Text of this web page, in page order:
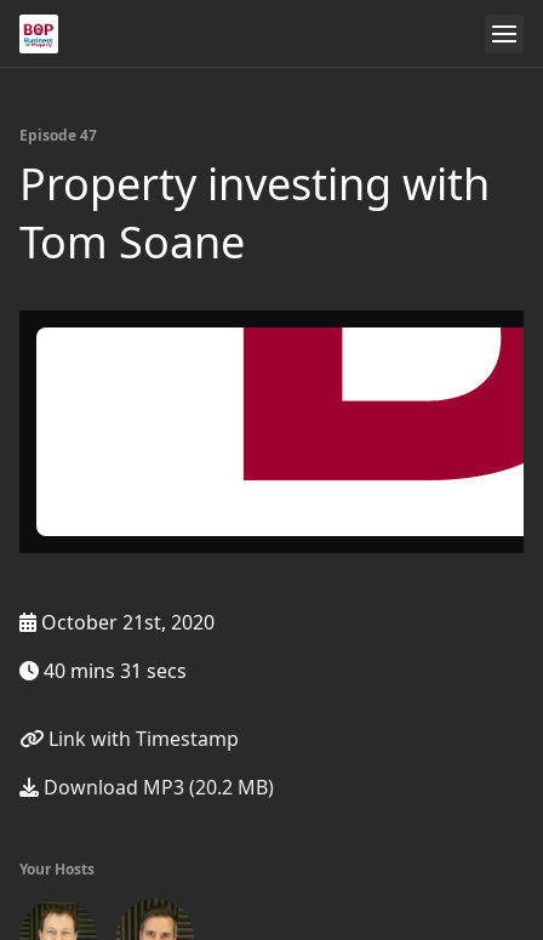
Episode 47
Property investing with
Tom Soane
October 21st, 2020
40 mins 31 secs
Link with Timestamp
Download MP3 (20.2 MB)
Your Hosts